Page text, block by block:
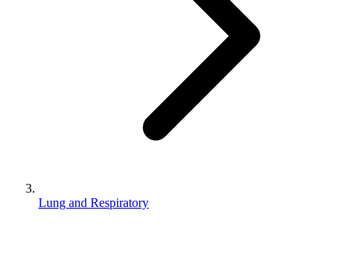
Lung and Respiratory